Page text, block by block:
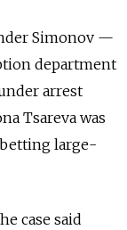
Simonov —
department
arrest
Tsareva was
large-
case said